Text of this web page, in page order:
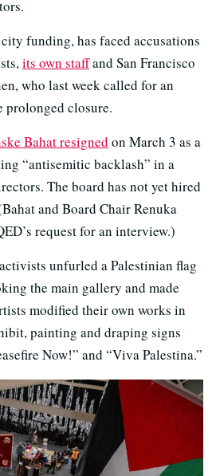
funding, has faced accusations
its own staffand San Francisco
who last week called for an
closure.
Bahat resigned on March 3 as a
“antisemitic backlash” in a
The board has not yet hired
and Board Chair Renuka
request for an interview.)
unfurled a Palestinian flag
the main gallery and made
modified their own works in
painting and draping signs
Now!” and “Viva Palestina.”